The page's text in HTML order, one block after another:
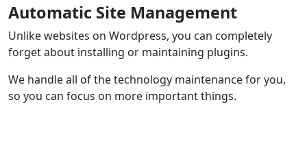
Automatic Site Management
Unlike websites on Wordpress, you can completely
forget about installing or maintaining plugins.
We handle all of the technology maintenance for you,
so you can focus on more important things.